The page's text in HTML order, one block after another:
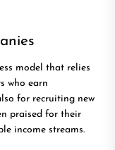
model that relies
who earn
for recruiting new
praised for their
income streams.